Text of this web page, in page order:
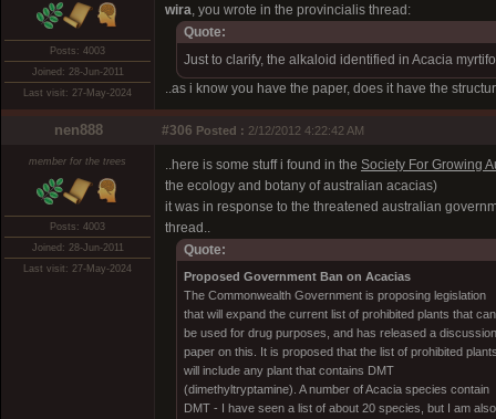
Posts: 4003
Joined: 28-Jun-2011
Last visit: 27-May-2024
wira, you wrote in the provincialis thread:
Quote:
Just to clarify, the alkaloid identified in Acacia
..as i know you have the paper, does it have the
nen888 #306 Posted : 2/12/2012 4:22:42 AM
member for the trees
Posts: 4003
Joined: 28-Jun-2011
Last visit: 27-May-2024
..here is some stuff i found in the Society For Growing
the ecology and botany of australian acacias)
it was in response to the threatened australian
thread..
Quote:
Proposed Government Ban on Acacias
The Commonwealth Government is proposing legislation
that will expand the current list of prohibited plants that can
be used for drug purposes, and has released a discussion
paper on this. It is proposed that the list of prohibited
will include any plant that contains DMT
(dimethyltryptamine). A number of Acacia species contain
DMT - I have seen a list of about 20 species, but I am also